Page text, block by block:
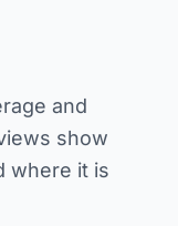
and
show
where it is